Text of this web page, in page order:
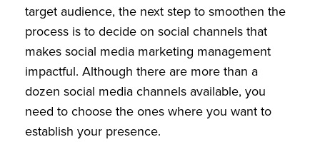
target audience, the next step to smoothen the
process is to decide on social channels that
makes social media marketing management
impactful. Although there are more than a
dozen social media channels available, you
need to choose the ones where you want to
establish your presence.